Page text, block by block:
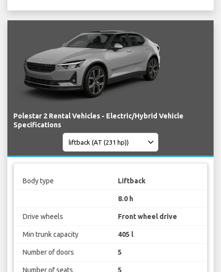
Polestar 2 Rental Vehicles - Electric/Hybrid Vehicle
Specifications
Body type Liftback
8.0 h
Drive wheels Front wheel drive
Min trunk capacity 405 l
Number of doors 5
Number of seats 5